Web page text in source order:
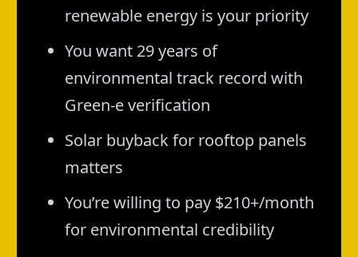
renewable energy is your priority
You want 29 years of
environmental track record with
Green-e verification
Solar buyback for rooftop panels
matters
You’re willing to pay $210+/month
for environmental credibility